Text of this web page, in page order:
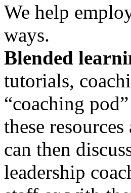
We help
ways.
Blended
tutorials,
“coaching
these
can then
leadership